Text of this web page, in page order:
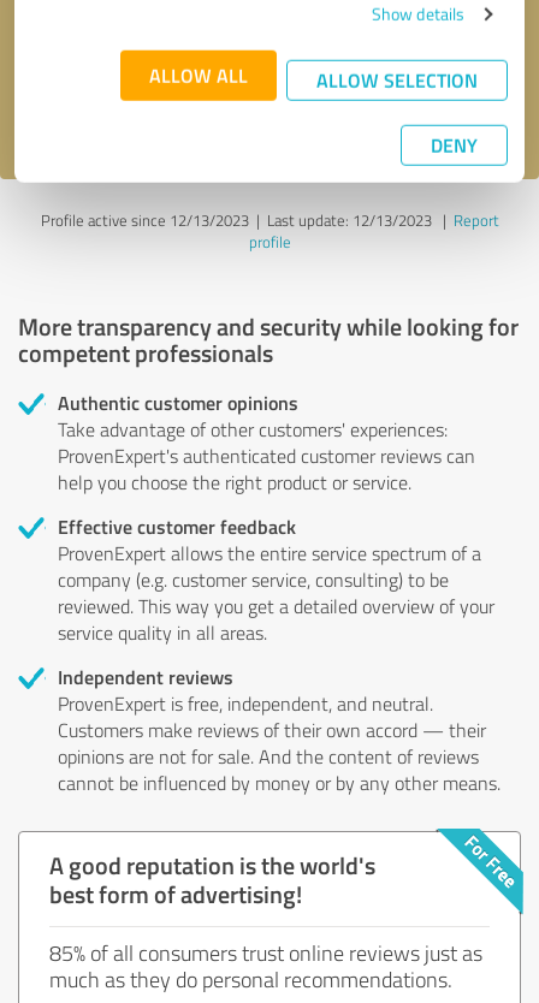
Show details
ALLOW ALL ALLOW SELECTION
DENY
Send message
Profile active since 12/13/2023 | Last update: 12/13/2023| Report
profile
More transparency and security while looking for
competent professionals
Authentic customer opinions
Take advantage of other customers' experiences:
ProvenExpert's authenticated customer reviews can
help you choose the right product or service.
Effective customer feedback
ProvenExpert allows the entire service spectrum of a
company (e.g. customer service, consulting) to be
reviewed. This way you get a detailed overview of your
service quality in all areas.
Independent reviews
ProvenExpert is free, independent, and neutral.
Customers make reviews of their own accord — their
opinions are not for sale. And the content of reviews
cannot be influenced by money or by any other means.
A good reputation is the world's
best form of advertising!
85% of all consumers trust online reviews just as
much as they do personal recommendations.